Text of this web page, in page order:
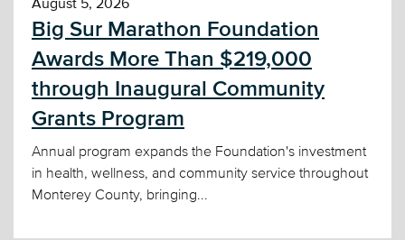
August 5, 2026
Big Sur Marathon Foundation
Awards More Than $219,000
through Inaugural Community
Grants Program
Annual program expands the Foundation's investment
in health, wellness, and community service throughout
Monterey County, bringing...